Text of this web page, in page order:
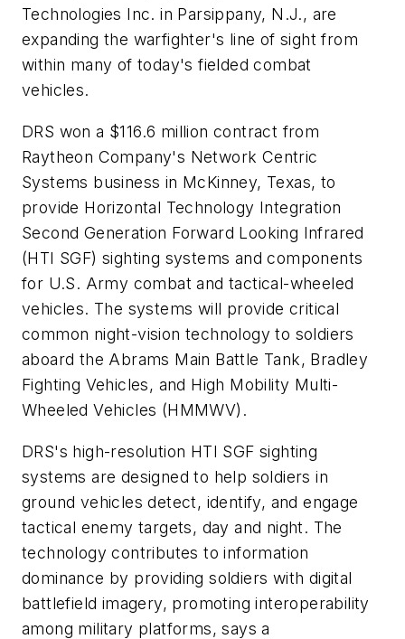
Technologies Inc. in Parsippany, N.J., are
expanding the warfighter's line of sight from
within many of today's fielded combat
vehicles.
DRS won a $116.6 million contract from
Raytheon Company's Network Centric
Systems business in McKinney, Texas, to
provide Horizontal Technology Integration
Second Generation Forward Looking Infrared
(HTI SGF) sighting systems and components
for U.S. Army combat and tactical-wheeled
vehicles. The systems will provide critical
common night-vision technology to soldiers
aboard the Abrams Main Battle Tank, Bradley
Fighting Vehicles, and High Mobility Multi-
Wheeled Vehicles (HMMWV).
DRS's high-resolution HTI SGF sighting
systems are designed to help soldiers in
ground vehicles detect, identify, and engage
tactical enemy targets, day and night. The
technology contributes to information
dominance by providing soldiers with digital
battlefield imagery, promoting interoperability
among military platforms, says a